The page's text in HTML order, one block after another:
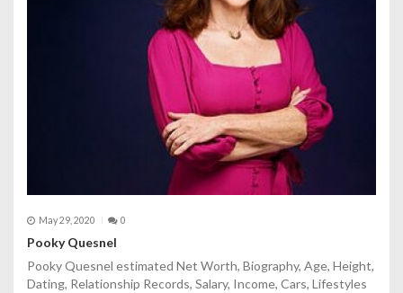
May 29, 2020 0
Pooky Quesnel
Pooky Quesnel estimated Net Worth, Biography, Age, Height,
Dating, Relationship Records, Salary, Income, Cars, Lifestyles